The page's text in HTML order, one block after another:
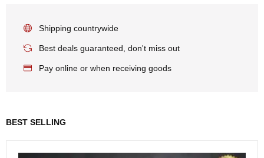
Shipping countrywide
Best deals guaranteed, don't miss out
Pay online or when receiving goods
BEST SELLING